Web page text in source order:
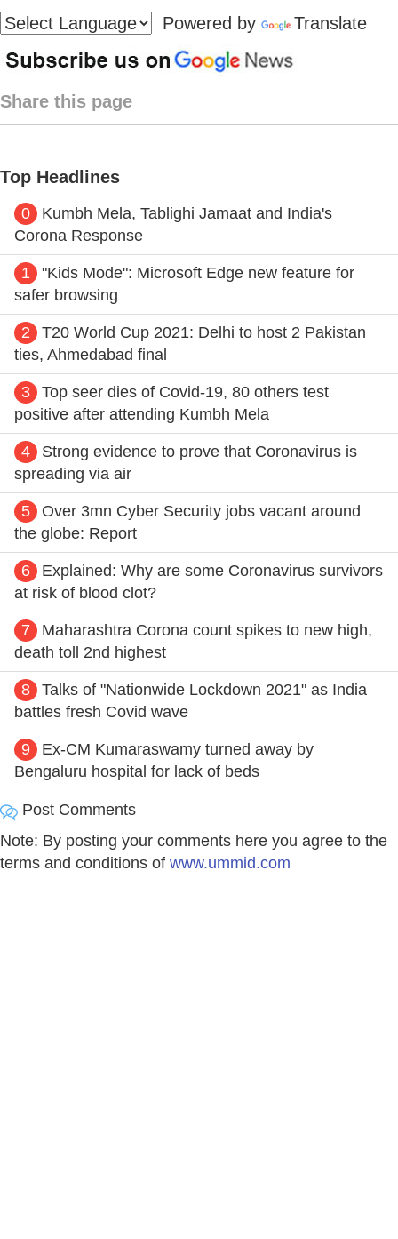
Powered by
Translate
Share this page
Top Headlines
0
Kumbh Mela, Tablighi Jamaat and India's
Corona Response
1
"Kids Mode": Microsoft Edge new feature for
safer browsing
2
T20 World Cup 2021: Delhi to host 2 Pakistan
ties, Ahmedabad final
3
Top seer dies of Covid-19, 80 others test
positive after attending Kumbh Mela
4
Strong evidence to prove that Coronavirus is
spreading via air
5
Over 3mn Cyber Security jobs vacant around
the globe: Report
6
Explained: Why are some Coronavirus survivors
at risk of blood clot?
7
Maharashtra Corona count spikes to new high,
death toll 2nd highest
8
Talks of "Nationwide Lockdown 2021" as India
battles fresh Covid wave
9
Ex-CM Kumaraswamy turned away by
Bengaluru hospital for lack of beds
Post Comments
Note: By posting your comments here you agree to the
terms and conditions of www.ummid.com